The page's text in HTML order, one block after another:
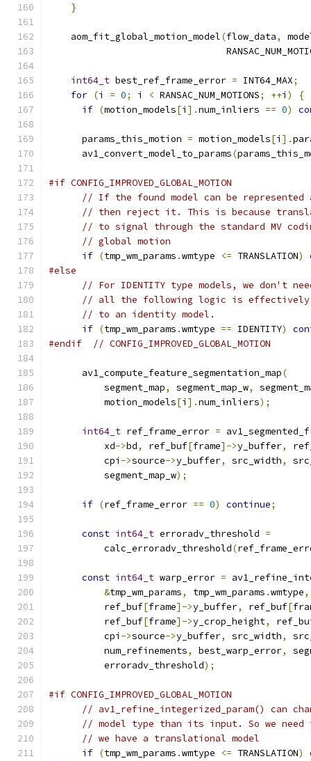
}
    aom_fit_global_motion_model
(flow_data,
int64_t best_ref_frame_error = INT64_MAX;
for (i = 0; i < RANSAC_NUM_MOTIONS; ++i )
{
if (motion_models[i ].num_inliers == 0)
      params_this_motion
= motion_models[i ].
      av1_convert_model_to_params
(
#if CONFIG_IMPROVED_GLOBAL_MOTION
// If the found model can be
// then reject it. This is because
// to signal through the standard MV
// global motion
if (tmp_wm_params .wmtype <= TRANSLATION)
#else
// For IDENTITY type models, we don't
// all the following logic is effectively
// to an identity model.
if (tmp_wm_params .wmtype == IDENTITY)
#endif
// CONFIG_IMPROVED_GLOBAL_MOTION
      av1_compute_feature_segmentation_map
(
          segment_map
, segment_map_w,
          motion_models
[i ].num_inliers);
int64_t ref_frame_error =
          xd
->bd, ref_buf[frame]->y_buffer,
          cpi
->source->y_buffer, src_width,
          segment_map_w
);
if (ref_frame_error == 0) continue;
const int64_t erroradv_threshold =
          calc_erroradv_threshold
(
const int64_t warp_error =
&tmp_wm_params, tmp_wm_params .wmtype,
          ref_buf
[frame]->y_buffer, ref_buf[
          ref_buf
[frame]->y_crop_height,
          cpi
->source->y_buffer, src_width,
          num_refinements
, best_warp_error,
          erroradv_threshold
);
#if CONFIG_IMPROVED_GLOBAL_MOTION
// av1_refine_integerized_param() can
// model type than its input. So we
// we have a translational model
if (tmp_wm_params .wmtype <= TRANSLATION)